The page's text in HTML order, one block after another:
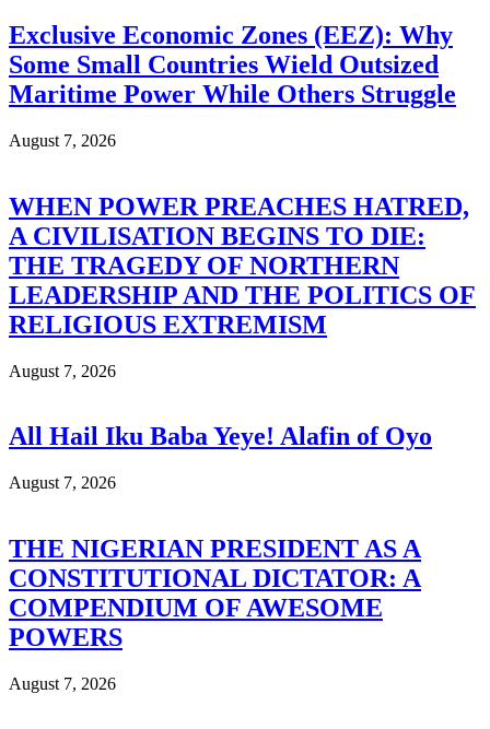
Exclusive Economic Zones (EEZ): Why
Some Small Countries Wield Outsized
Maritime Power While Others Struggle
August 7, 2026
WHEN POWER PREACHES HATRED,
A CIVILISATION BEGINS TO DIE:
THE TRAGEDY OF NORTHERN
LEADERSHIP AND THE POLITICS OF
RELIGIOUS EXTREMISM
August 7, 2026
All Hail Iku Baba Yeye! Alafin of Oyo
August 7, 2026
THE NIGERIAN PRESIDENT AS A
CONSTITUTIONAL DICTATOR: A
COMPENDIUM OF AWESOME
POWERS
August 7, 2026